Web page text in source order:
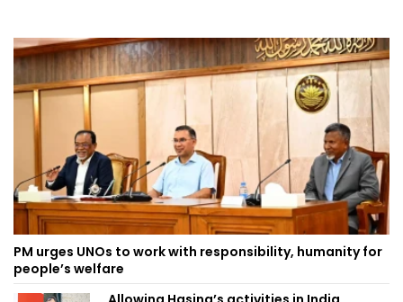
PM urges UNOs to work with responsibility, humanity for
people’s welfare